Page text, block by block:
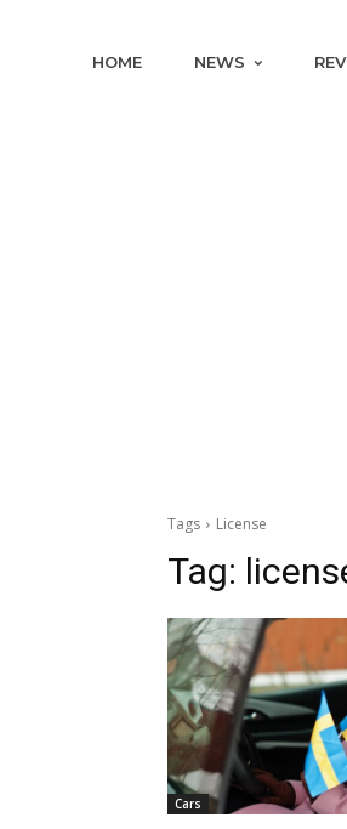
HOME NEWS
Tags License
Tag:
Cars